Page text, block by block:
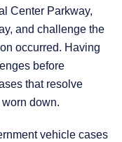
Center Parkway,
and challenge the
occurred. Having
before
that resolve
down.
vehicle cases